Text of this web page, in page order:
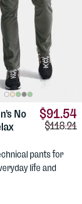
$91.54
$118.21
No
pants for
life and